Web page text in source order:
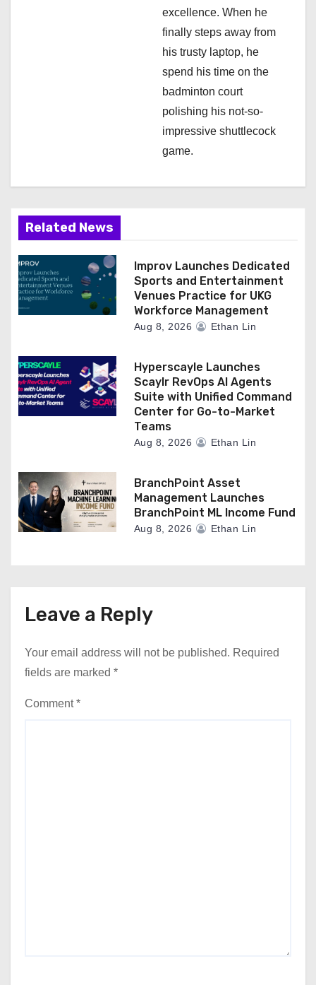
excellence. When he
finally steps away from
his trusty laptop, he
spend his time on the
badminton court
polishing his not-so-
impressive shuttlecock
game.
Related News
Improv Launches Dedicated
Sports and Entertainment
Venues Practice for UKG
Workforce Management
Aug 8, 2026 Ethan Lin
Hyperscayle Launches
Scaylr RevOps AI Agents
Suite with Unified Command
Center for Go-to-Market
Teams
Aug 8, 2026 Ethan Lin
BranchPoint Asset
Management Launches
BranchPoint ML Income Fund
Aug 8, 2026 Ethan Lin
Leave a Reply
Your email address will not be published. Required
fields are marked *
Comment*